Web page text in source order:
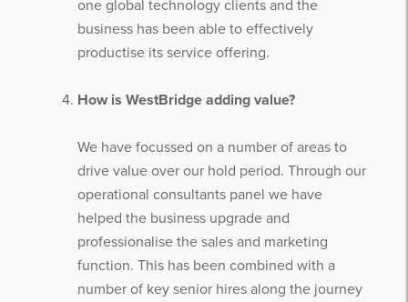
one global technology clients and the
business has been able to effectively
productise its service offering.
How is WestBridge adding value?
We have focussed on a number of areas to
drive value over our hold period. Through our
operational consultants panel we have
helped the business upgrade and
professionalise the sales and marketing
function. This has been combined with a
number of key senior hires along the journey